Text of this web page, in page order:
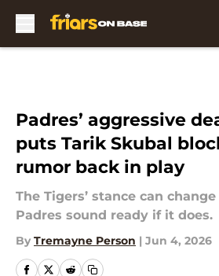
Padres’ aggressive
puts Tarik Skubal
rumor back in play
The Tigers’ stance can
Padres sound ready if it does.
By Tremayne Person | Jun 4, 2026